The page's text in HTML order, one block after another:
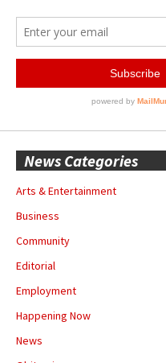
News Categories
Arts & Entertainment
Business
Community
Editorial
Employment
Happening Now
News